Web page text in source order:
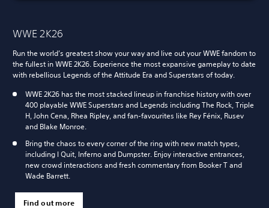
WWE 2K26
Run the world’s greatest show your way and live out your WWE fandom to
the fullest in WWE 2K26. Experience the most expansive gameplay to date
with rebellious Legends of the Attitude Era and Superstars of today.
WWE 2K26 has the most stacked lineup in franchise history with over
400 playable WWE Superstars and Legends including The Rock, Triple
H, John Cena, Rhea Ripley, and fan-favourites like Rey Fénix, Rusev
and Blake Monroe.
Bring the chaos to every corner of the ring with new match types,
including I Quit, Inferno and Dumpster. Enjoy interactive entrances,
new crowd interactions and fresh commentary from Booker T and
Wade Barrett.
Find out more